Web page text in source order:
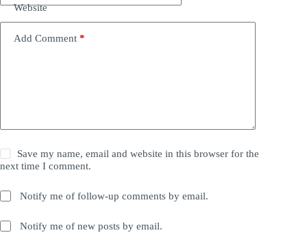
Website
Add Comment *
Save my name, email and website in this browser for the
next time I comment.
Notify me of follow-up comments by email.
Notify me of new posts by email.